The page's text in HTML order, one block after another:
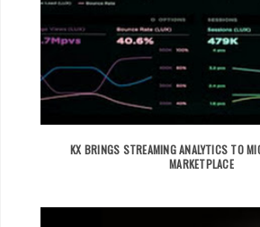
KX BRINGS STREAMING ANALYTICS TO
MARKETPLACE